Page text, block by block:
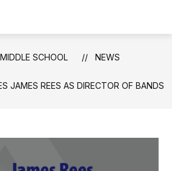
SCHOOL NEWS
JAMES REES AS DIRECTOR OF BANDS